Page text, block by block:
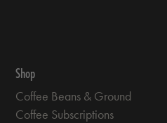
Shop
Coffee Beans & Ground
Coffee Subscriptions